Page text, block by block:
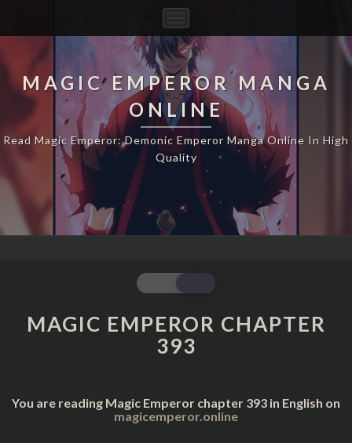
Navigation
MAGIC EMPEROR MANGA
ONLINE
Read Magic Emperor: Demonic Emperor Manga Online In High
Quality
MAGIC
EMPEROR
CHAPTER
393
MAGIC EMPEROR CHAPTER
393
You are reading Magic Emperor chapter 393 in English on
magicemperor.online